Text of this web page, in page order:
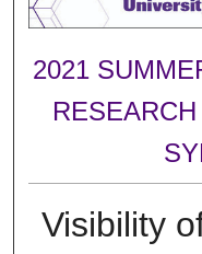
2021
Visibility